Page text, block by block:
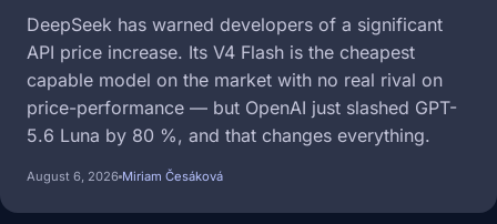
DeepSeek has warned developers of a significant
API price increase. Its V4 Flash is the cheapest
capable model on the market with no real rival on
price-performance — but OpenAI just slashed GPT-
5.6 Luna by 80 %, and that changes everything.
August 6, 2026 Miriam Česáková